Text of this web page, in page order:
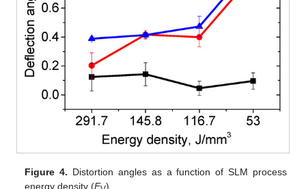
Figure 4. Distortion angles as a function of SLM process
energy density (E ).